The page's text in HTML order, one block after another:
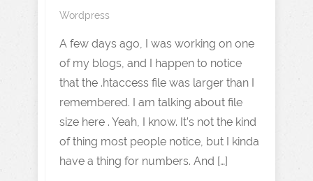
Wordpress
A few days ago, I was working on one
of my blogs, and I happen to notice
that the .htaccess file was larger than I
remembered. I am talking about file
size here . Yeah, I know. It’s not the kind
of thing most people notice, but I kinda
have a thing for numbers. And […]